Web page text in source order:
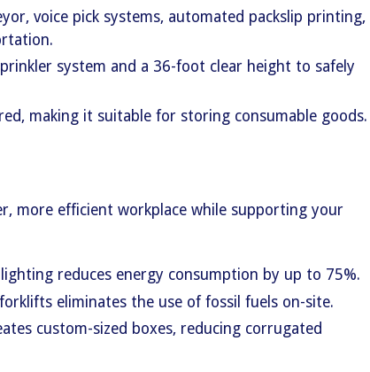
voice pick systems, automated packslip printing,
system and a 36-foot clear height to safely
making it suitable for storing consumable goods.
more efficient workplace while supporting your
reduces energy consumption by up to 75%.
eliminates the use of fossil fuels on-site.
custom-sized boxes, reducing corrugated